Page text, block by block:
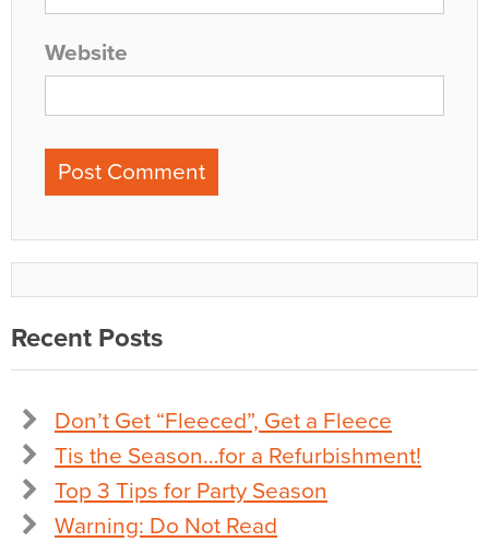
Website
Recent Posts
Don’t Get “Fleeced”, Get a Fleece
Tis the Season…for a Refurbishment!
Top 3 Tips for Party Season
Warning: Do Not Read